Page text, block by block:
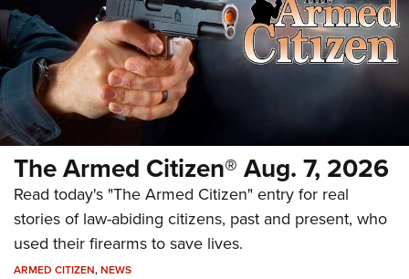
The Armed Citizen® Aug. 7, 2026
Read today's "The Armed Citizen" entry for real
stories of law-abiding citizens, past and present, who
used their firearms to save lives.
ARMED CITIZEN,NEWS